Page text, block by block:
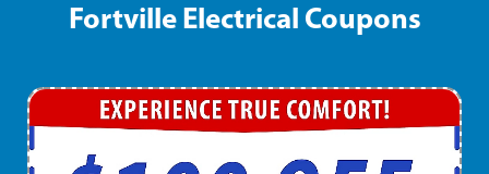
Fortville Electrical Coupons